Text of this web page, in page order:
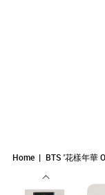
PHOTOCARD -
Home BTS '花樣年華